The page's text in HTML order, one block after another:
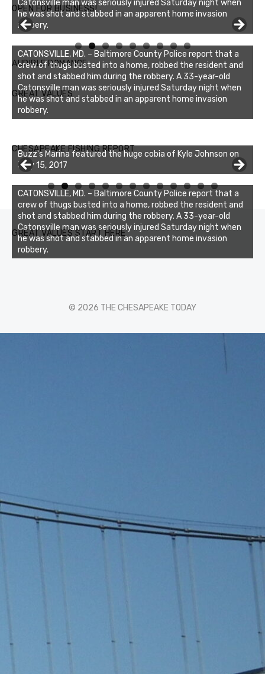
OPEN FOR BUSINESS!
Linda's Cafe new location now open
Click to website for Special Offers
AUDIBLE ROMANCE
GREAT VALUES
CATONSVILLE, MD. – Baltimore County Police report that a
crew of thugs busted into a home, robbed the resident and
shot and stabbed him during the robbery. A 33-year-old
Catonsville man was seriously injured Saturday night when
he was shot and stabbed in an apparent home invasion
robbery.
CHESAPEAKE FISHING REPORT
Buzz's Marina notes that Kyle Johnson of Rock Solid
Charters was not playing around that morning, the biggest
of the two cobias was 55 inches. July 12, 2017
0 1 2 3
GREAT VALUES START HERE
CATONSVILLE, MD. – Baltimore County Police report that a
crew of thugs busted into a home, robbed the resident and
shot and stabbed him during the robbery. A 33-year-old
Catonsville man was seriously injured Saturday night when
he was shot and stabbed in an apparent home invasion
robbery.
© 2026 THE CHESAPEAKE TODAY